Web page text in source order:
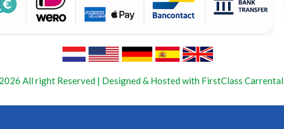
All right Reserved | Designed & Hosted with FirstClass Carrental